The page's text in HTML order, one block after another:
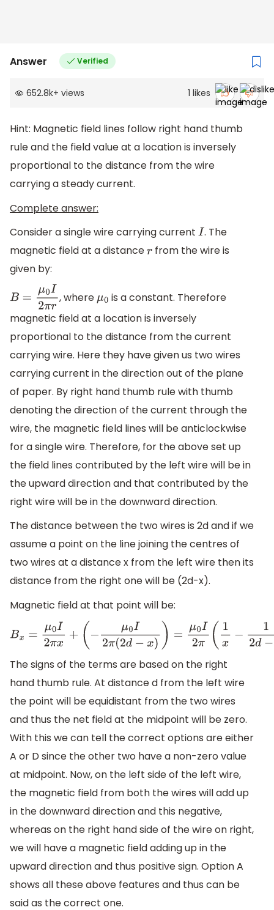
Answer Verified
652.8k+ views 1 likes
Hint: Magnetic field lines follow right hand thumb
rule and the field value at a location is inversely
proportional to the distance from the wire
carrying a steady current.
Complete answer:
Consider a single wire carrying current I . The
magnetic field at a distancerfrom the wire is
given by:
B=μ0 I2πr , whereμ0 is a constant. Therefore
magnetic field at a location is inversely
proportional to the distance from the current
carrying wire. Here they have given us two wires
carrying current in the direction out of the plane
of paper. By right hand thumb rule with thumb
denoting the direction of the current through the
wire, the magnetic field lines will be anticlockwise
for a single wire. Therefore, for the above set up
the field lines contributed by the left wire will be in
the upward direction and that contributed by the
right wire will be in the downward direction.
The distance between the two wires is 2d and if we
assume a point on the line joining the centres of
two wires at a distance x from the left wire then its
distance from the right one will be (2d-x).
Magnetic field at that point will be:
Bx= μ0 2πx+( −μ 0I 2π(2d−x))=μ0I2 ( x− 2d−x)
The signs of the terms are based on the right
hand thumb rule. At distance d from the left wire
the point will be equidistant from the two wires
and thus the net field at the midpoint will be zero.
With this we can tell the correct options are either
A or D since the other two have a non-zero value
at midpoint. Now, on the left side of the left wire,
the magnetic field from both the wires will add up
in the downward direction and this negative,
whereas on the right hand side of the wire on right,
we will have a magnetic field adding up in the
upward direction and thus positive sign. Option A
shows all these above features and thus can be
said as the correct one.